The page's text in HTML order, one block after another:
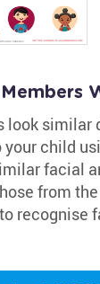
look similar
child
facial
from
recognise